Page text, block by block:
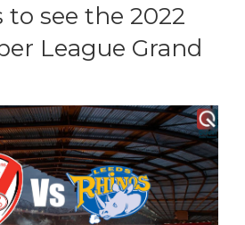
see the 2022
League Grand